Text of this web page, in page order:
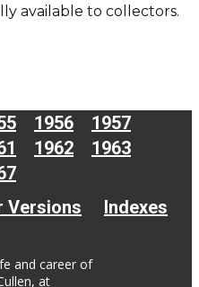
available to collectors.
1956
1957
1962
1963
Versions
Indexes
and career of
at